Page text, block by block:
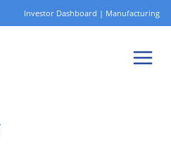
Investor Dashboard | Manufacturing